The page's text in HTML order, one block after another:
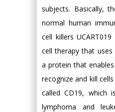
subjects. Basically,
normal human
cell killers
cell therapy that uses
a protein that
recognize and kill
called CD19, which
lymphoma and